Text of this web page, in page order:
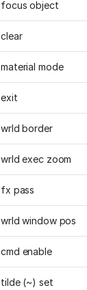
focus object
clear
material mode
exit
wrld border
wrld exec zoom
fx pass
wrld window pos
cmd enable
tilde (~) set